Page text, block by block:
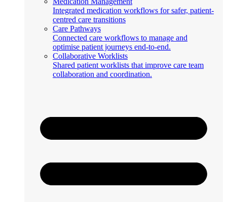
Integrated medication workflows for safer, patient-
centred care transitions
Care Pathways
Connected care workflows to manage and
optimise patient journeys end-to-end.
Collaborative Worklists
Shared patient worklists that improve care team
collaboration and coordination.